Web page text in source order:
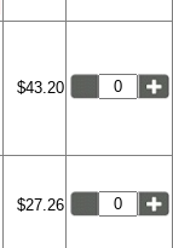
$43.20
$27.26